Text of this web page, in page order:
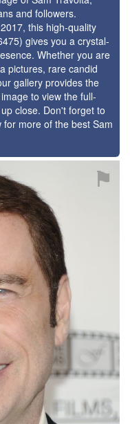
and followers.
this high-quality
gives you a crystal-
Whether you are
pictures, rare candid
gallery provides the
to view the full-
close. Don't forget to
more of the best Sam
⚑